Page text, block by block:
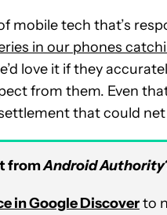
mobile tech that’s
in our phones
love it if they
from them. Even
that could
fromAndroid Authority
in Google Discoverto